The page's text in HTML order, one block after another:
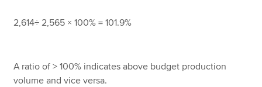
2,614÷ 2,565 × 100% = 101.9%
A ratio of > 100% indicates above budget production
volume and vice versa.